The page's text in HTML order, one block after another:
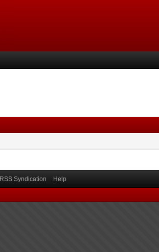
RSS Syndication Help